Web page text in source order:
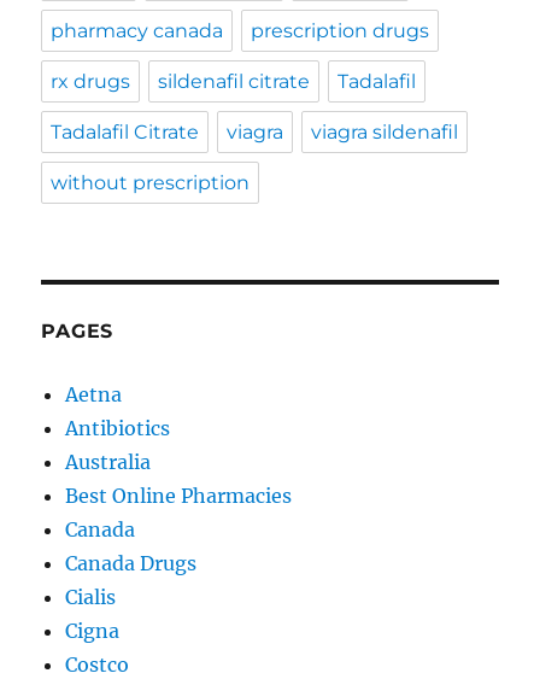
pharmacy canada prescription drugs
rx drugs sildenafil citrate Tadalafil
Tadalafil Citrate viagra viagra sildenafil
without prescription
PAGES
Aetna
Antibiotics
Australia
Best Online Pharmacies
Canada
Canada Drugs
Cialis
Cigna
Costco